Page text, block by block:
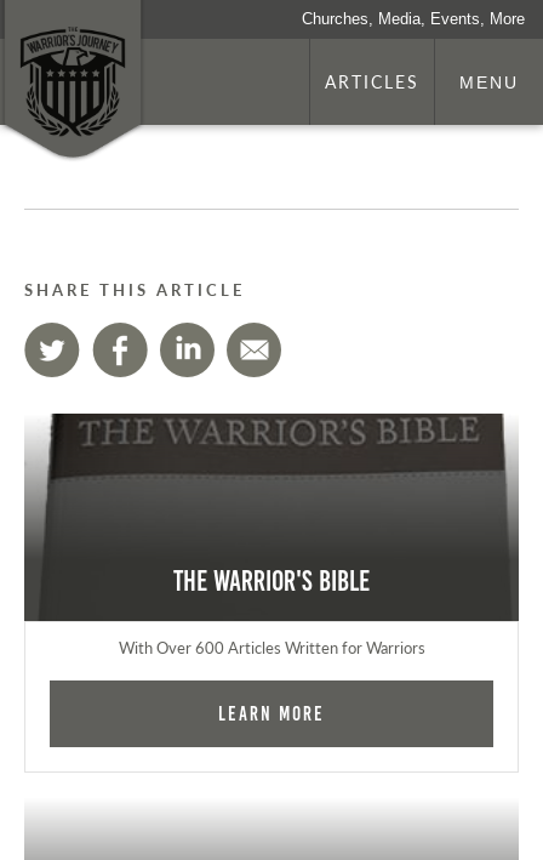
Churches, Media, Events, More
ARTICLES MENU
SHARE THIS ARTICLE
The Warrior's Bible
With Over 600 Articles Written for Warriors
Learn More